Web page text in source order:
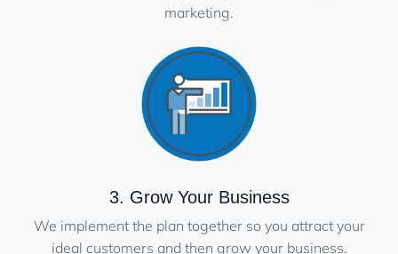
marketing.
3. Grow Your Business
We implement the plan together so you attract your
ideal customers and then grow your business.